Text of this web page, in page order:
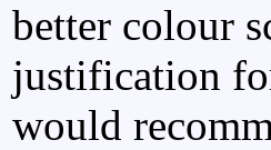
better colour
justification
would